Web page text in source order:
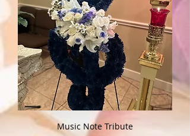
Music Note Tribute